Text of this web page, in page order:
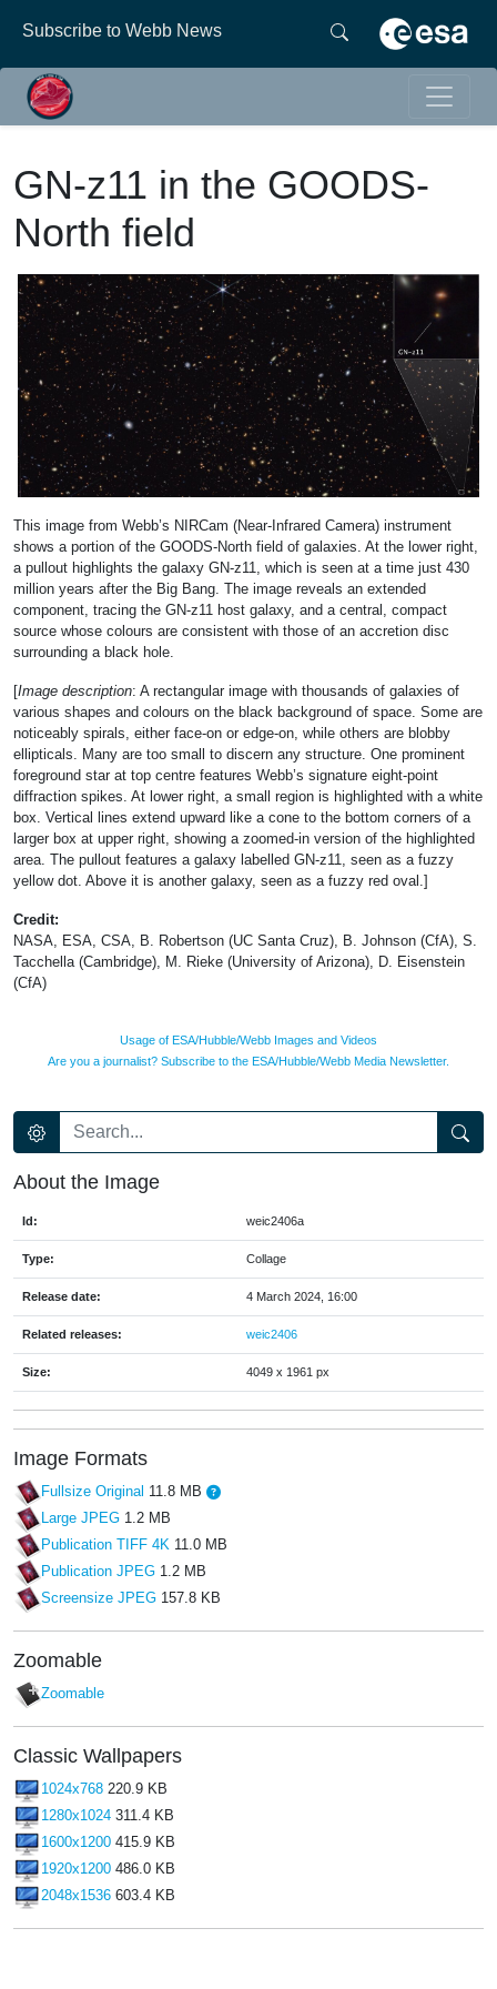
Subscribe to Webb News
GN-z11 in the GOODS-
North field
This image from Webb’s NIRCam (Near-Infrared Camera) instrument
shows a portion of the GOODS-North field of galaxies. At the lower right,
a pullout highlights the galaxy GN-z11, which is seen at a time just 430
million years after the Big Bang. The image reveals an extended
component, tracing the GN-z11 host galaxy, and a central, compact
source whose colours are consistent with those of an accretion disc
surrounding a black hole.
[Image description: A rectangular image with thousands of galaxies of
various shapes and colours on the black background of space. Some are
noticeably spirals, either face-on or edge-on, while others are blobby
ellipticals. Many are too small to discern any structure. One prominent
foreground star at top centre features Webb’s signature eight-point
diffraction spikes. At lower right, a small region is highlighted with a white
box. Vertical lines extend upward like a cone to the bottom corners of a
larger box at upper right, showing a zoomed-in version of the highlighted
area. The pullout features a galaxy labelled GN-z11, seen as a fuzzy
yellow dot. Above it is another galaxy, seen as a fuzzy red oval.]
Credit:
NASA, ESA, CSA, B. Robertson (UC Santa Cruz), B. Johnson (CfA), S.
Tacchella (Cambridge), M. Rieke (University of Arizona), D. Eisenstein
(CfA)
Usage of ESA/Hubble/Webb Images and Videos
Are you a journalist? Subscribe to the ESA/Hubble/Webb Media Newsletter.
About the Image
Id: weic2406a
Type: Collage
Release date: 4 March 2024, 16:00
Related releases: weic2406
Size: 4049 x 1961 px
Image Formats
Fullsize Original 11.8 MB
Large JPEG 1.2 MB
Publication TIFF 4K 11.0 MB
Publication JPEG 1.2 MB
Screensize JPEG 157.8 KB
Zoomable
Zoomable
Classic Wallpapers
1024x768 220.9 KB
1280x1024 311.4 KB
1600x1200 415.9 KB
1920x1200 486.0 KB
2048x1536 603.4 KB